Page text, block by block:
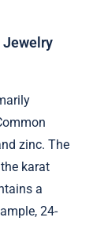
Jewelry
zinc. The
karat
a
24-